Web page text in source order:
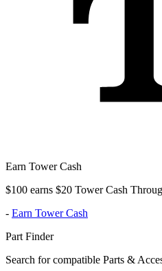
Earn Tower Cash
$100 earns $20 Tower Cash
- Earn Tower Cash
Part Finder
Search for compatible Parts &